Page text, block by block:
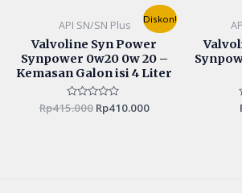
Diskon!
API SN/SN Plus
Valvoline Syn Power
Synpower 0w20 0w 20 –
Kemasan Galon isi 4 Liter
Rated
0
Rp415.000
price
was:
Rp415.000.
Rp410.000
Current
price
is:
Rp410.000.